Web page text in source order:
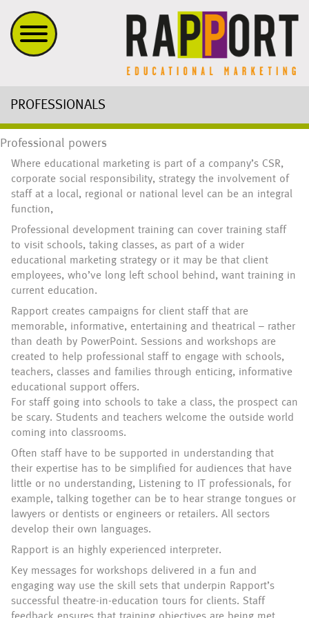
PROFESSIONALS
Professional powers
Where educational marketing is part of a company’s CSR,
corporate social responsibility, strategy the involvement of
staff at a local, regional or national level can be an integral
function,
Professional development training can cover training staff
to visit schools, taking classes, as part of a wider
educational marketing strategy or it may be that client
employees, who’ve long left school behind, want training in
current education.
Rapport creates campaigns for client staff that are
memorable, informative, entertaining and theatrical – rather
than death by PowerPoint. Sessions and workshops are
created to help professional staff to engage with schools,
teachers, classes and families through enticing, informative
educational support offers.
For staff going into schools to take a class, the prospect can
be scary. Students and teachers welcome the outside world
coming into classrooms.
Often staff have to be supported in understanding that
their expertise has to be simplified for audiences that have
little or no understanding, Listening to IT professionals, for
example, talking together can be to hear strange tongues or
lawyers or dentists or engineers or retailers. All sectors
develop their own languages.
Rapport is an highly experienced interpreter.
Key messages for workshops delivered in a fun and
engaging way use the skill sets that underpin Rapport’s
successful theatre-in-education tours for clients. Staff